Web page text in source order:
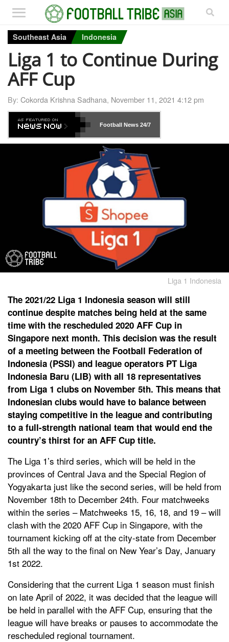
Southeast Asia Indonesia
Liga 1 to Continue During
AFF Cup
By: Cokorda Krishna Sadhana, November 11, 2021 4:12 pm
Football News24/7
Liga 1 Indonesia
The 2021/22 Liga 1 Indonesia season will still
continue despite matches being held at the same
time with the rescheduled 2020 AFF Cup in
Singapore next month. This decision was the result
of a meeting between the Football Federation of
Indonesia (PSSI) and league operators PT Liga
Indonesia Baru (LIB) with all 18 representatives
from Liga 1 clubs on November 5th. This means that
Indonesian clubs would have to balance between
staying competitive in the league and contributing
to a full-strength national team that would end the
country’s thirst for an AFF Cup title.
The Liga 1’s third series, which will be held in the
provinces of Central Java and the Special Region of
Yogyakarta just like the second series, will be held from
November 18th to December 24th. Four matchweeks
within the series – Matchweeks 15, 16, 18, and 19 – will
clash with the 2020 AFF Cup in Singapore, with the
tournament kicking off at the city-state from December
5th all the way to the final on New Year’s Day, January
1st 2022.
Considering that the current Liga 1 season must finish
on late April of 2022, it was decided that the league will
be held in parallel with the AFF Cup, ensuring that the
league will have breaks or pauses to accommodate the
rescheduled regional tournament.